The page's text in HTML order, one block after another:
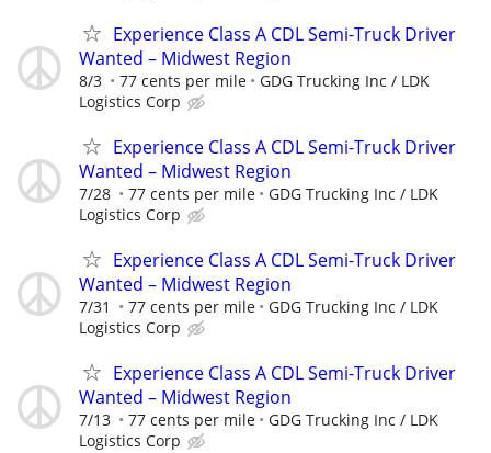
Experience Class A CDL Semi-Truck Driver
Wanted – Midwest Region
8/3 77 cents per mile
GDG Trucking Inc / LDK
Logistics Corp
Experience Class A CDL Semi-Truck Driver
Wanted – Midwest Region
7/28 77 cents per mile
GDG Trucking Inc / LDK
Logistics Corp
Experience Class A CDL Semi-Truck Driver
Wanted – Midwest Region
7/31 77 cents per mile
GDG Trucking Inc / LDK
Logistics Corp
Experience Class A CDL Semi-Truck Driver
Wanted – Midwest Region
7/13 77 cents per mile
GDG Trucking Inc / LDK
Logistics Corp